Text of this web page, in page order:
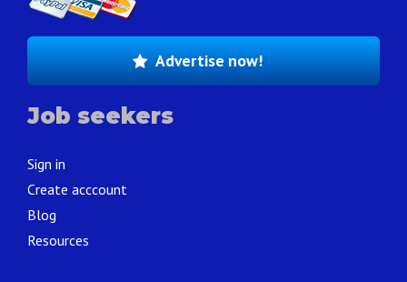
Advertise now!
Job seekers
Sign in
Create acccount
Blog
Resources